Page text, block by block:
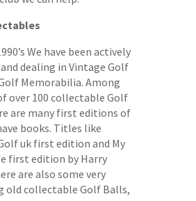
We have been actively
dealing in Vintage Golf
Memorabilia. Among
over 100 collectable Golf
are many first editions of
books. Titles like
uk first edition and My
first edition by Harry
are also some very
old collectable Golf Balls,